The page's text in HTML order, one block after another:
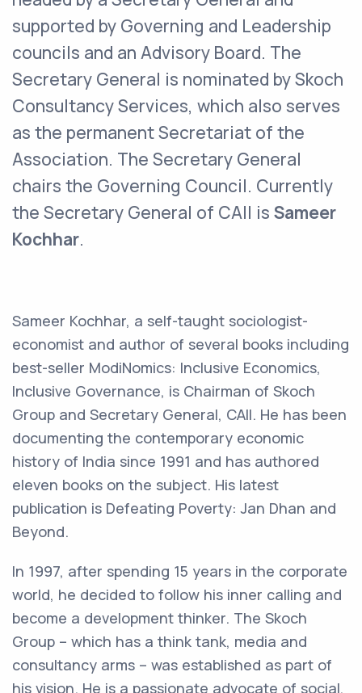
supported by Governing and Leadership
councils and an Advisory Board. The
Secretary General is nominated by Skoch
Consultancy Services, which also serves
as the permanent Secretariat of the
Association. The Secretary General
chairs the Governing Council. Currently
the Secretary General of CAII is Sameer
Kochhar.
Sameer Kochhar, a self-taught sociologist-
economist and author of several books including
best-seller ModiNomics: Inclusive Economics,
Inclusive Governance, is Chairman of Skoch
Group and Secretary General, CAII. He has been
documenting the contemporary economic
history of India since 1991 and has authored
eleven books on the subject. His latest
publication is Defeating Poverty: Jan Dhan and
Beyond.
In 1997, after spending 15 years in the corporate
world, he decided to follow his inner calling and
become a development thinker. The Skoch
Group – which has a think tank, media and
consultancy arms – was established as part of
his vision. He is a passionate advocate of social,